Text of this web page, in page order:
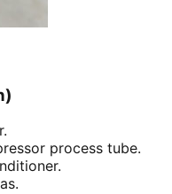
process tube.